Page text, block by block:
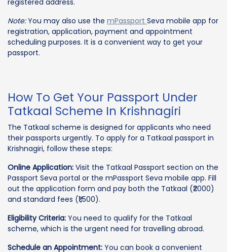
Note:You may also use the mPassport Seva mobile app for
registration, application, payment and appointment
scheduling purposes. It is a convenient way to get your
passport.
How To Get Your Passport Under
Tatkaal Scheme In Krishnagiri
The Tatkaal scheme is designed for applicants who need
their passports urgently. To apply for a Tatkaal passport in
Krishnagiri, follow these steps:
Online Application: Visit the Tatkaal Passport section on the
Passport Seva portal or the mPassport Seva mobile app. Fill
out the application form and pay both the Tatkaal (₹2000)
and standard fees (₹1,500).
Eligibility Criteria: You need to qualify for the Tatkaal
scheme, which is the urgent need for travelling abroad.
Schedule an Appointment: You can book a convenient